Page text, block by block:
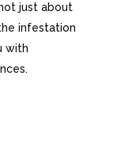
just about
infestation
with